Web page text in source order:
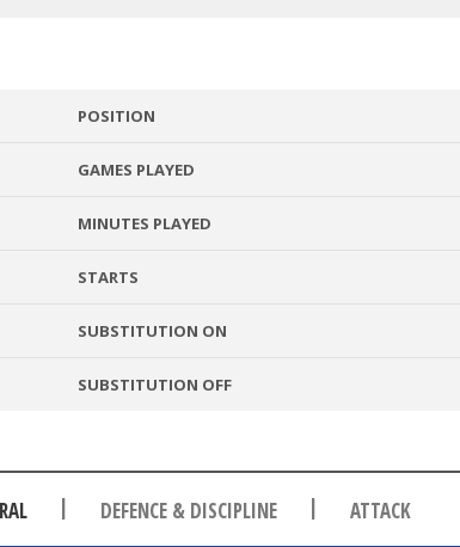
POSITION
GAMES PLAYED
MINUTES PLAYED
STARTS
SUBSTITUTION ON
SUBSTITUTION OFF
| DEFENCE & DISCIPLINE | ATTACK